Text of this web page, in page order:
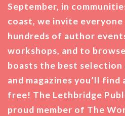
September, in
coast, we invite
hundreds of author
workshops, and to
boasts the best selection
and magazines you’ll find
free! The Lethbridge
proud member of The